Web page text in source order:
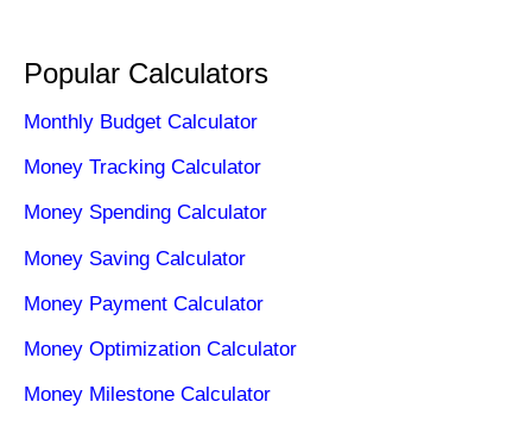
Popular Calculators
Monthly Budget Calculator
Money Tracking Calculator
Money Spending Calculator
Money Saving Calculator
Money Payment Calculator
Money Optimization Calculator
Money Milestone Calculator